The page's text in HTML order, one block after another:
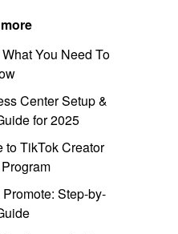
You Need To
Center Setup &
for 2025
to TikTok Creator
Step-by-